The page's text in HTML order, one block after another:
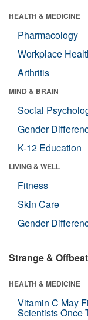
HEALTH & MEDICINE
Pharmacology
Workplace
Arthritis
MIND & BRAIN
Social
Gender
K-12 Education
LIVING & WELL
Fitness
Skin Care
Gender
Strange & Offbeat
HEALTH & MEDICINE
Vitamin C May
Scientists Once